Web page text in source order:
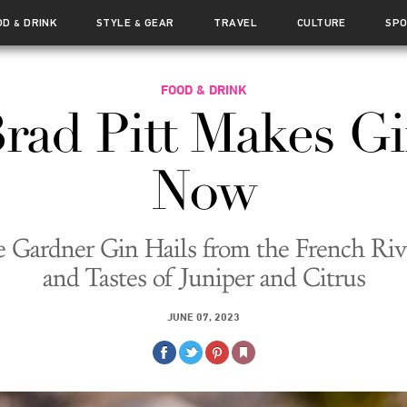
& DRINK STYLE & GEAR TRAVEL CULTURE
FOOD & DRINK
Pitt Makes
Now
Gardner Gin Hails from the French
and Tastes of Juniper and Citrus
JUNE 07, 2023